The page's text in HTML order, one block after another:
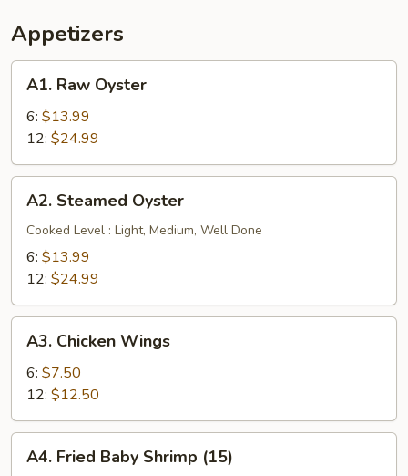
Appetizers
Raw
Oyster
A1. Raw Oyster
6: $13.99
12: $24.99
Steamed
Oyster
A2. Steamed Oyster
Cooked Level : Light, Medium, Well Done
6: $13.99
12: $24.99
Chicken
Wings
A3. Chicken Wings
6: $7.50
12: $12.50
Fried
A4. Fried Baby Shrimp (15)